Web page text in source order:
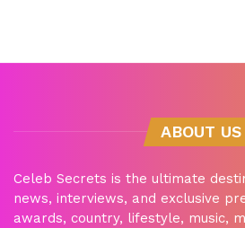
ABOUT US
Celeb Secrets is the ultimate
news, interviews, and exclusive
awards, country, lifestyle, music,